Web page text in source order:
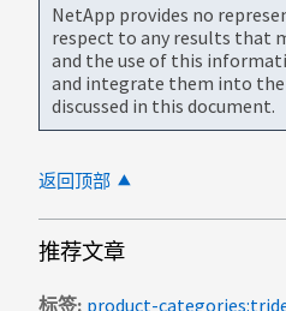
NetApp provides no
respect to any results that
and the use of this
and integrate them into
discussed in this document.
返回顶部
推荐文章
标签 product-